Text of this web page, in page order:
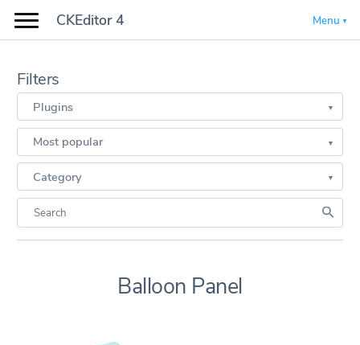
CKEditor 4 Menu
Filters
Plugins
Most popular
Category
Balloon Panel